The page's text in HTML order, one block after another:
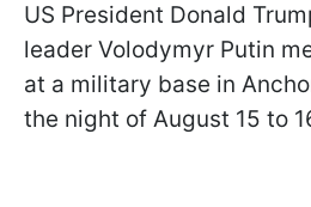
US President Donald
leader Volodymyr Putin
at a military base in
the night of August 15 to